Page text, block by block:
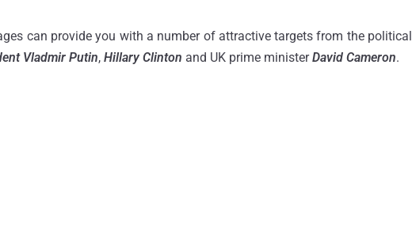
can provide you with a number of attractive targets from the political
Vladmir Putin, Hillary Clinton and UK prime ministerDavid Cameron.